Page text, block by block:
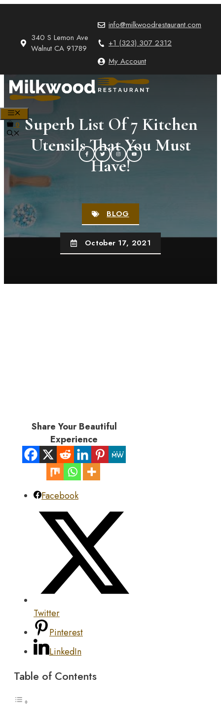
340 S Lemon Ave
Walnut CA 91789
info@milkwoodrestaurant.com
+1 (323) 307 2312
My Account
0 Superb List Of 7 Kitchen
Utensils That You Must
Have!
BLOG
October 17, 2021
Share Your Beautiful
Experience
Facebook
Twitter
Pinterest
LinkedIn
Table of Contents